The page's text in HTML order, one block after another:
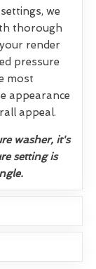
we
thorough
render
pressure
most
appearance
appeal.
washer, it's
setting is